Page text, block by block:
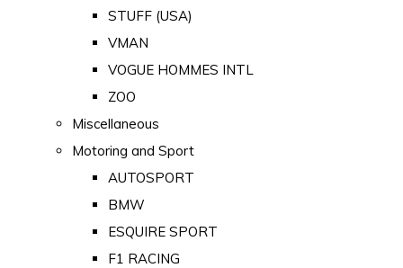
STUFF (USA)
VMAN
VOGUE HOMMES INTL
ZOO
Miscellaneous
Motoring and Sport
AUTOSPORT
BMW
ESQUIRE SPORT
F1 RACING